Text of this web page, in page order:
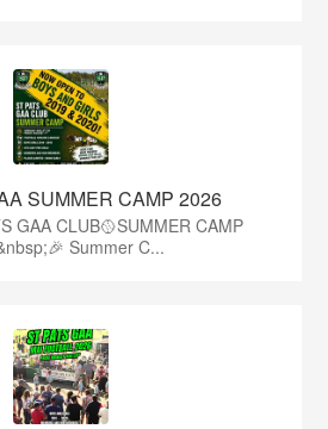
SUMMER CAMP 2026
GAA CLUB🥎SUMMER CAMP
Summer C...